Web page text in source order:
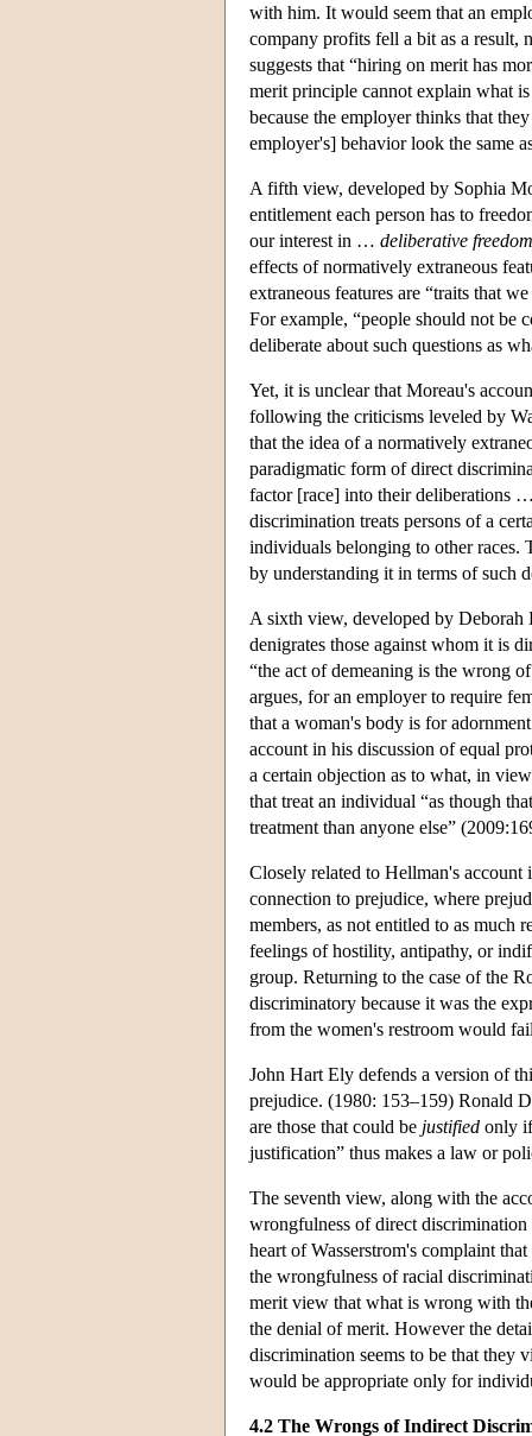
with him. It would seem that an
company profits fell a bit as a result,
suggests that “hiring on merit has
merit principle cannot explain what
because the employer thinks that
employer's] behavior look the same
A fifth view, developed by Sophia
entitlement each person has to
our interest in … deliberative
effects of normatively extraneous
extraneous features are “traits that
For example, “people should not be
deliberate about such questions as
Yet, it is unclear that Moreau's
following the criticisms leveled by
that the idea of a normatively
paradigmatic form of direct
factor [race] into their deliberations
discrimination treats persons of a
individuals belonging to other races.
by understanding it in terms of such
A sixth view, developed by Deborah
denigrates those against whom it is
“the act of demeaning is the wrong
argues, for an employer to require
that a woman's body is for
account in his discussion of equal
a certain objection as to what, in
that treat an individual “as though
treatment than anyone else”
Closely related to Hellman's
connection to prejudice, where
members, as not entitled to as much
feelings of hostility, antipathy, or
group. Returning to the case of the
discriminatory because it was the
from the women's restroom would
John Hart Ely defends a version of
prejudice. (1980: 153–159) Ronald
are those that could be justified only
justification” thus makes a law or
The seventh view, along with the
wrongfulness of direct discrimination
heart of Wasserstrom's complaint
the wrongfulness of racial
merit view that what is wrong with
the denial of merit. However the
discrimination seems to be that they
would be appropriate only for
4.2 The Wrongs of Indirect